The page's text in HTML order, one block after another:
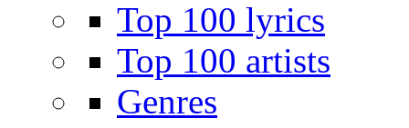
Top 100 lyrics
Top 100 artists
Genres